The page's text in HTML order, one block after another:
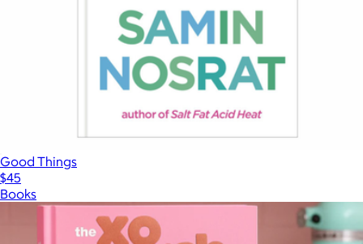
Good Things
$45
Books